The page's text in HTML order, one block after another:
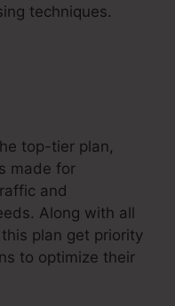
techniques.
top-tier plan,
made for
and
Along with all
plan get priority
to optimize their